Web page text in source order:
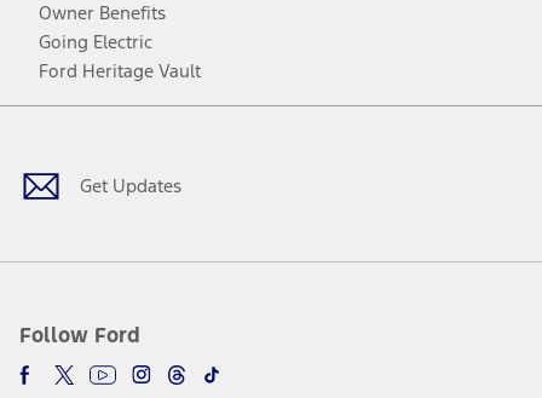
Owner Benefits
Going Electric
Ford Heritage Vault
Get Updates
Follow Ford
Facebook
TwitterYoutubeInstagram
Threads
TikTok